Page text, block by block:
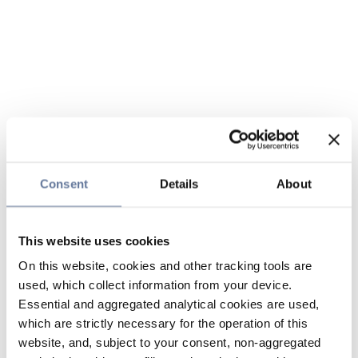
Consent Details About
This website uses cookies
On this website, cookies and other tracking tools are
used, which collect information from your device.
Essential and aggregated analytical cookies are used,
which are strictly necessary for the operation of this
website, and, subject to your consent, non-aggregated